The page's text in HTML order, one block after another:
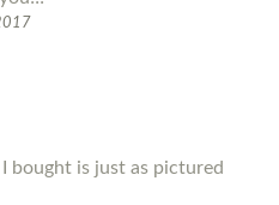
bought is just as pictured